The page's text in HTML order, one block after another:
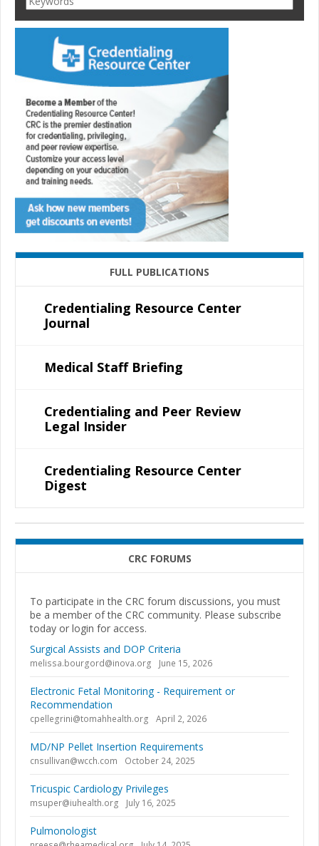
FULL PUBLICATIONS
Credentialing Resource Center
Journal
Medical Staff Briefing
Credentialing and Peer Review
Legal Insider
Credentialing Resource Center
Digest
CRC FORUMS
To participate in the CRC forum discussions, you must
be a member of the CRC community. Please subscribe
today or login for access.
Surgical Assists and DOP Criteria
melissa.bourgord@inova.org June 15, 2026
Electronic Fetal Monitoring - Requirement or
Recommendation
cpellegrini@tomahhealth.org April 2, 2026
MD/NP Pellet Insertion Requirements
cnsullivan@wcch.com October 24, 2025
Tricuspic Cardiology Privileges
msuper@iuhealth.org July 16, 2025
Pulmonologist